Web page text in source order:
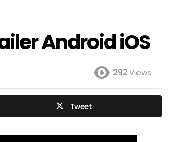
Android iOS
292 Views
Tweet